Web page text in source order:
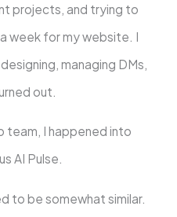
projects, and trying to
week for my website. I
managing DMs,
out.
team, I happened into
AI Pulse.
to be somewhat similar.